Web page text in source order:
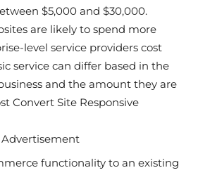
$5,000 and $30,000.
are likely to spend more
level service providers cost
service can differ based in the
and the amount they are
Convert Site Responsive
Advertisement
functionality to an existing